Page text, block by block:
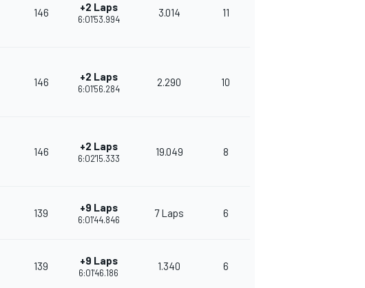
146 +2 Laps
6:01'53.994
3.014 11
146 +2 Laps
6:01'56.284
2.290 10
146 +2 Laps
6:02'15.333
19.049 8
139 +9 Laps
6:01'44.846
7 Laps 6
139 +9 Laps
6:01'46.186
1.340 6